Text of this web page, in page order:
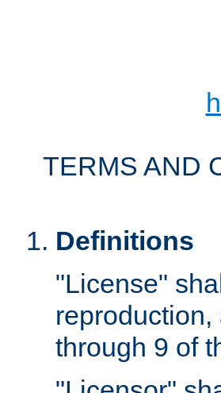
TERMS AND
Definitions
"License"
through 9 of